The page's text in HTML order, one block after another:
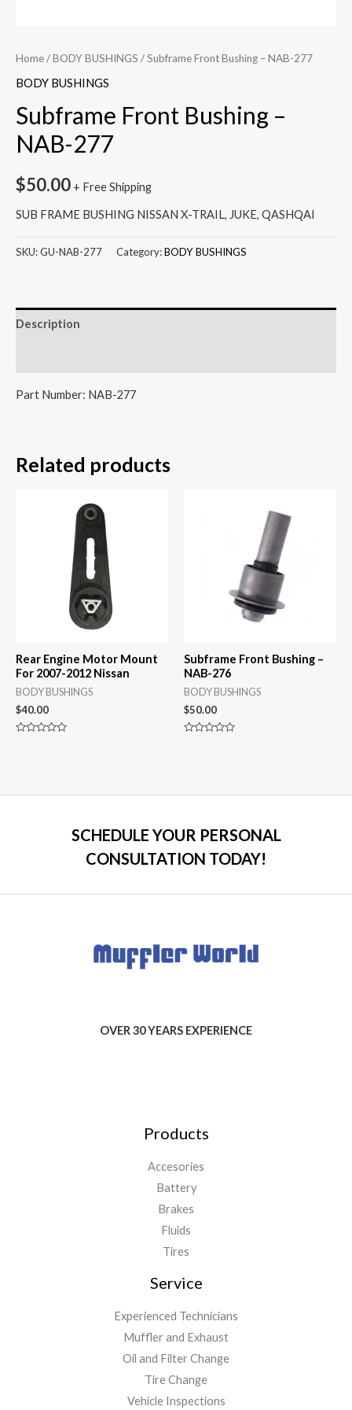
Home/BODY BUSHINGS / Subframe Front Bushing – NAB-277
BODY BUSHINGS
Subframe Front Bushing –
NAB-277
$50.00 + Free Shipping
SUB FRAME BUSHING NISSAN X-TRAIL, JUKE, QASHQAI
SKU:GU-NAB-277 Category:BODY BUSHINGS
Description
Part Number: NAB-277
Related products
Rear Engine Motor Mount
For 2007-2012 Nissan
BODY BUSHINGS
$40.00
Subframe Front Bushing –
NAB-276
BODY BUSHINGS
$50.00
SCHEDULE YOUR PERSONAL
CONSULTATION TODAY!
OVER 30 YEARS EXPERIENCE
Products
Accesories
Battery
Brakes
Fluids
Tires
Service
Experienced Technicians
Muffler and Exhaust
Oil and Filter Change
Tire Change
Vehicle Inspections